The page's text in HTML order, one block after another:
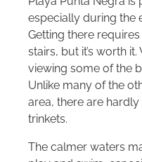
Playa Punta Negra
especially during the
Getting there
stairs, but it’s worth
viewing some of the
Unlike many of the
area, there are
trinkets.
The calmer waters